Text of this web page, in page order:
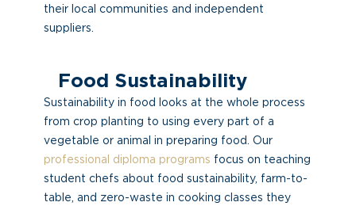
their local communities and independent
suppliers.
Food Sustainability
Sustainability in food looks at the whole process
from crop planting to using every part of a
vegetable or animal in preparing food. Our
professional diploma programs focus on teaching
student chefs about food sustainability, farm-to-
table, and zero-waste in cooking classes they